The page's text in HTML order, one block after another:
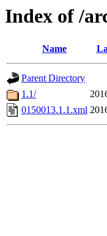
Index of /
Name
Parent Directory
1.1/
0150013.1.1.xml